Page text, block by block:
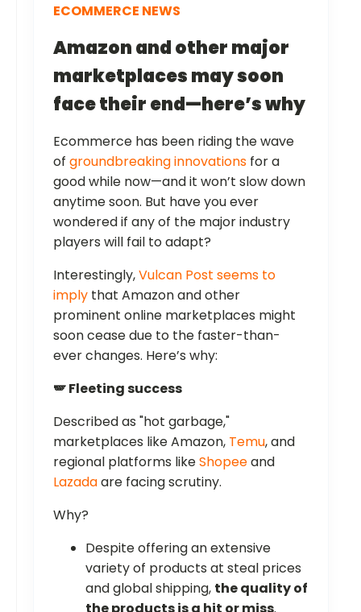
ECOMMERCE NEWS
Amazon and other major
marketplaces may soon
face their end—here’s why
Ecommerce has been riding the wave
of groundbreaking innovations for a
good while now—and it won’t slow down
anytime soon. But have you ever
wondered if any of the major industry
players will fail to adapt?
Interestingly,Vulcan Post seems to
imply that Amazon and other
prominent online marketplaces might
soon cease due to the faster-than-
ever changes. Here’s why:
🪽 Fleeting success
Described as "hot garbage,"
marketplaces like Amazon, Temu, and
regional platforms likeShopeeand
Lazadaare facing scrutiny.
Why?
Despite offering an extensive
variety of products at steal prices
and global shipping, the quality of
the products is a hit or miss.